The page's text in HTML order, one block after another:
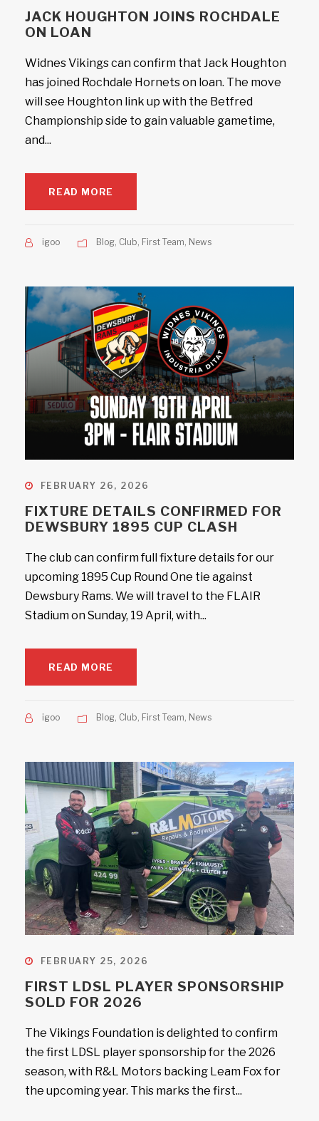
JACK HOUGHTON JOINS ROCHDALE
ON LOAN
Widnes Vikings can confirm that Jack Houghton
has joined Rochdale Hornets on loan. The move
will see Houghton link up with the Betfred
Championship side to gain valuable gametime,
and...
READ MORE
igoo Blog, Club, First Team, News
FEBRUARY 26, 2026
FIXTURE DETAILS CONFIRMED FOR
DEWSBURY 1895 CUP CLASH
The club can confirm full fixture details for our
upcoming 1895 Cup Round One tie against
Dewsbury Rams. We will travel to the FLAIR
Stadium on Sunday, 19 April, with...
READ MORE
igoo Blog, Club, First Team, News
FEBRUARY 25, 2026
FIRST LDSL PLAYER SPONSORSHIP
SOLD FOR 2026
The Vikings Foundation is delighted to confirm
the first LDSL player sponsorship for the 2026
season, with R&L Motors backing Leam Fox for
the upcoming year. This marks the first...